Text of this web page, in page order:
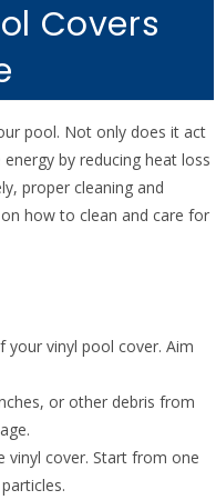
Covers
pool. Not only does it act
by reducing heat loss
proper cleaning and
how to clean and care for
your vinyl pool cover. Aim
or other debris from
vinyl cover. Start from one